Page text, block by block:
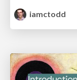
iamctodd